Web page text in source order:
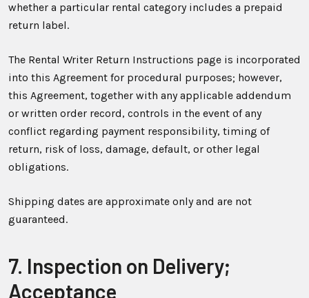
whether a particular rental category includes a prepaid
return label.
The Rental Writer Return Instructions page is incorporated
into this Agreement for procedural purposes; however,
this Agreement, together with any applicable addendum
or written order record, controls in the event of any
conflict regarding payment responsibility, timing of
return, risk of loss, damage, default, or other legal
obligations.
Shipping dates are approximate only and are not
guaranteed.
7. Inspection on Delivery;
Acceptance